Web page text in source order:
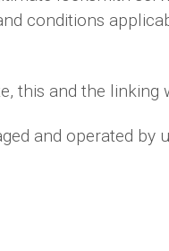
conditions
this and the linking
and operated by